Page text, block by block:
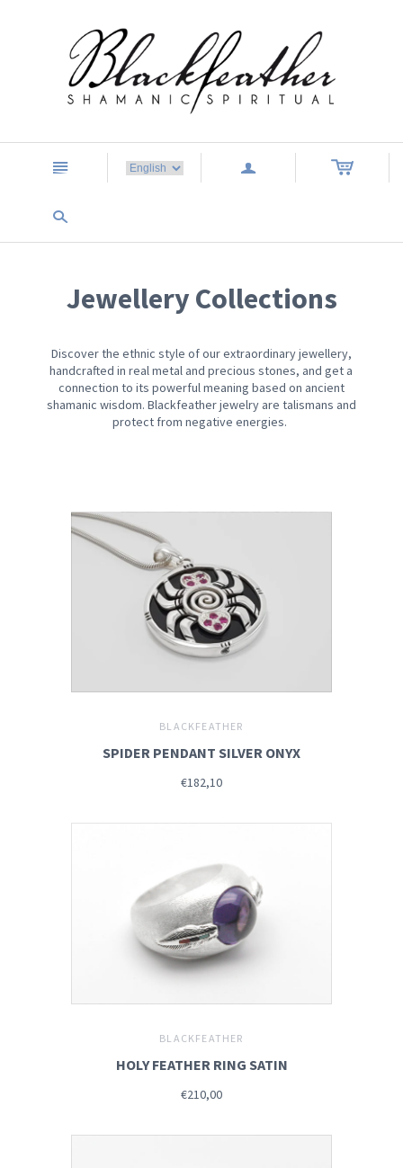
n a
s
Jewellery Collections
Discover the ethnic style of our extraordinary jewellery,
handcrafted in real metal and precious stones, and get a
connection to its powerful meaning based on ancient
shamanic wisdom. Blackfeather jewelry are talismans and
protect from negative energies.
BLACKFEATHER
SPIDER PENDANT SILVER ONYX
€182,10
BLACKFEATHER
HOLY FEATHER RING SATIN
€210,00